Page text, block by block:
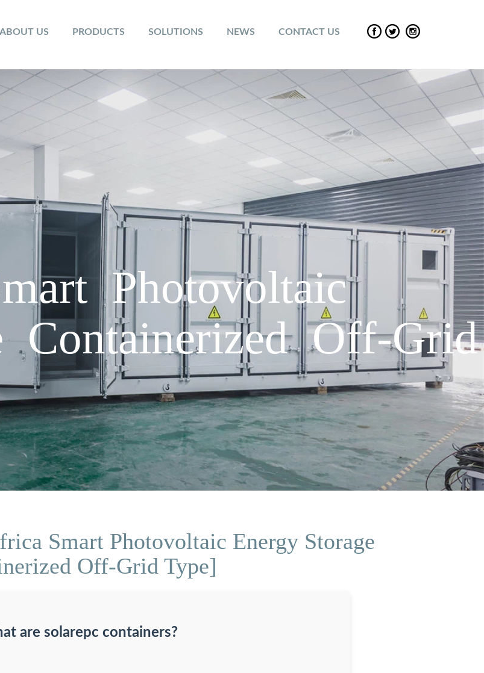
ABOUT US PRODUCTS SOLUTIONS NEWS CONTACT US
Photovoltaic
Containerized Off-Grid
Smart Photovoltaic Energy Storage
Off-Grid Type]
are solarepc containers?